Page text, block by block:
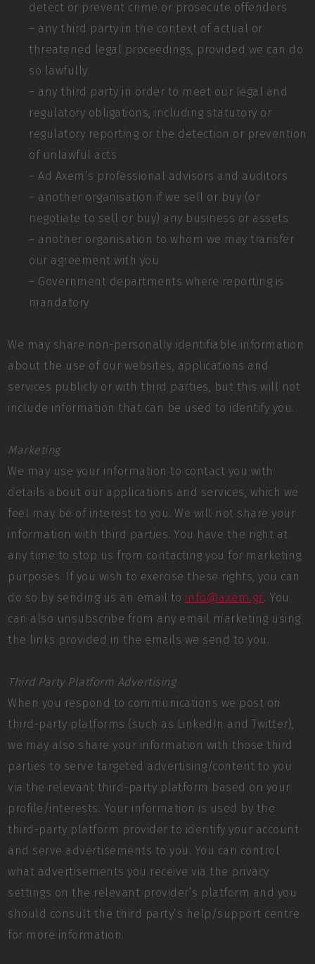
detect or prevent crime or prosecute offenders
– any third party in the context of actual or
threatened legal proceedings, provided we can do
so lawfully
– any third party in order to meet our legal and
regulatory obligations, including statutory or
regulatory reporting or the detection or prevention
of unlawful acts
– Ad Axem’s professional advisors and auditors
– another organisation if we sell or buy (or
negotiate to sell or buy) any business or assets
– another organisation to whom we may transfer
our agreement with you
– Government departments where reporting is
mandatory
We may share non-personally identifiable information
about the use of our websites, applications and
services publicly or with third parties, but this will not
include information that can be used to identify you.
Marketing
We may use your information to contact you with
details about our applications and services, which we
feel may be of interest to you. We will not share your
information with third parties. You have the right at
any time to stop us from contacting you for marketing
purposes. If you wish to exercise these rights, you can
do so by sending us an email to info@axem.gr. You
can also unsubscribe from any email marketing using
the links provided in the emails we send to you.
Third Party Platform Advertising
When you respond to communications we post on
third-party platforms (such as LinkedIn and Twitter),
we may also share your information with those third
parties to serve targeted advertising/content to you
via the relevant third-party platform based on your
profile/interests. Your information is used by the
third-party platform provider to identify your account
and serve advertisements to you. You can control
what advertisements you receive via the privacy
settings on the relevant provider’s platform and you
should consult the third party’s help/support centre
for more information.